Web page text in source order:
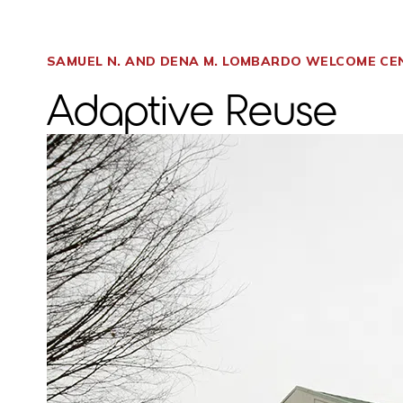
SAMUEL N. AND DENA M. LOMBARDO WELCOME
Adaptive Reuse